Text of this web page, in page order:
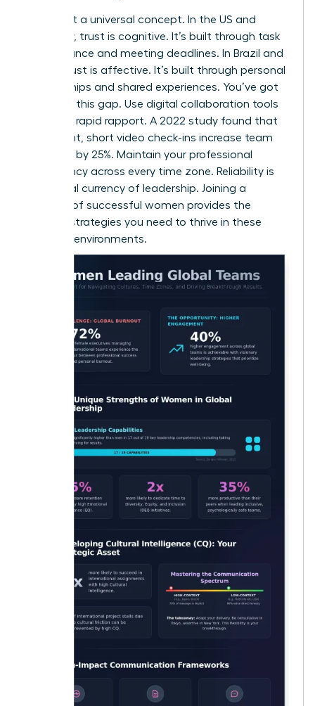
Trust isn’t a universal concept. In the US and
Germany, trust is cognitive. It’s built through task
performance and meeting deadlines. In Brazil and
China, trust is affective. It’s built through personal
relationships and shared experiences. You’ve got
to bridge this gap. Use digital collaboration tools
to create rapid rapport. A 2022 study found that
consistent, short video check-ins increase team
cohesion by 25%. Maintain your professional
consistency across every time zone. Reliability is
the global currency of leadership. Joining a
network of successful women provides the
specific strategies you need to thrive in these
complex environments.